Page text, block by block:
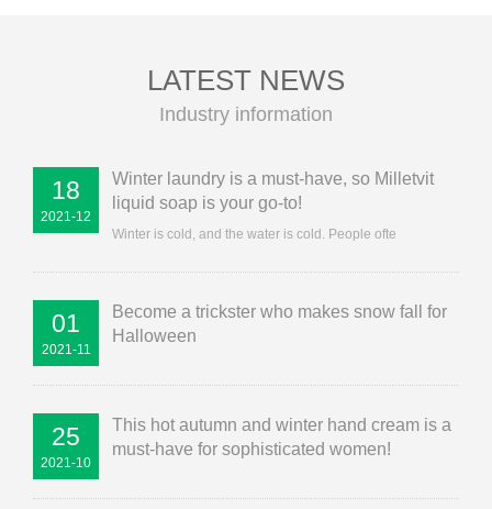
LATEST NEWS
Industry information
18
2021-12
Winter laundry is a must-have, so Milletvit
liquid soap is your go-to!
Winter is cold, and the water is cold. People ofte
01
2021-11
Become a trickster who makes snow fall for
Halloween
25
2021-10
This hot autumn and winter hand cream is a
must-have for sophisticated women!